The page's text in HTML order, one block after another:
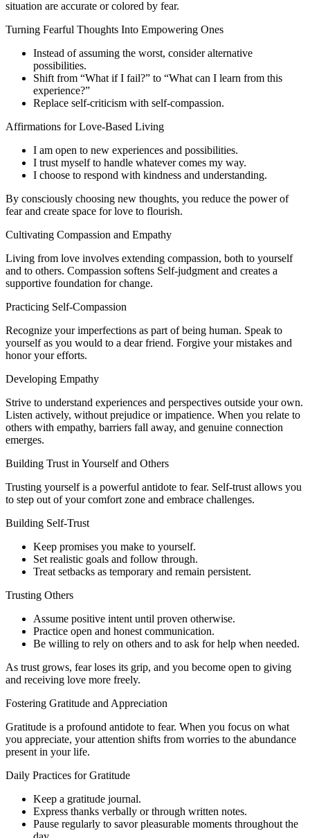
situation are accurate or colored by fear.
Turning Fearful Thoughts Into Empowering Ones
Instead of assuming the worst, consider alternative
possibilities.
Shift from “What if I fail?” to “What can I learn from this
experience?”
Replace self-criticism with self-compassion.
Affirmations for Love-Based Living
I am open to new experiences and possibilities.
I trust myself to handle whatever comes my way.
I choose to respond with kindness and understanding.
By consciously choosing new thoughts, you reduce the power of
fear and create space for love to flourish.
Cultivating Compassion and Empathy
Living from love involves extending compassion, both to yourself
and to others. Compassion softens Self-judgment and creates a
supportive foundation for change.
Practicing Self-Compassion
Recognize your imperfections as part of being human. Speak to
yourself as you would to a dear friend. Forgive your mistakes and
honor your efforts.
Developing Empathy
Strive to understand experiences and perspectives outside your own.
Listen actively, without prejudice or impatience. When you relate to
others with empathy, barriers fall away, and genuine connection
emerges.
Building Trust in Yourself and Others
Trusting yourself is a powerful antidote to fear. Self-trust allows you
to step out of your comfort zone and embrace challenges.
Building Self-Trust
Keep promises you make to yourself.
Set realistic goals and follow through.
Treat setbacks as temporary and remain persistent.
Trusting Others
Assume positive intent until proven otherwise.
Practice open and honest communication.
Be willing to rely on others and to ask for help when needed.
As trust grows, fear loses its grip, and you become open to giving
and receiving love more freely.
Fostering Gratitude and Appreciation
Gratitude is a profound antidote to fear. When you focus on what
you appreciate, your attention shifts from worries to the abundance
present in your life.
Daily Practices for Gratitude
Keep a gratitude journal.
Express thanks verbally or through written notes.
Pause regularly to savor pleasurable moments throughout the